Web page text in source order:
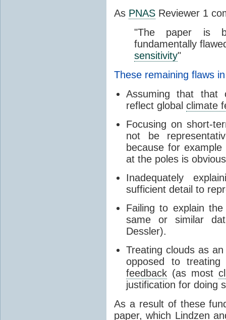
As PNAS Reviewer 1
"The paper is
fundamentally
sensitivity"
These remaining flaws
Assuming that that
reflect global climate
Focusing on short-
not be
because for
at the poles is
Inadequately
sufficient detail to
Failing to explain
same or similar
Dessler).
Treating clouds as
opposed to
feedback (as most
justification for doing
As a result of these
paper, which Lindzen